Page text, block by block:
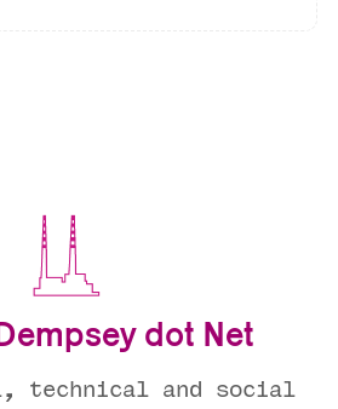
dot Net
technical and social